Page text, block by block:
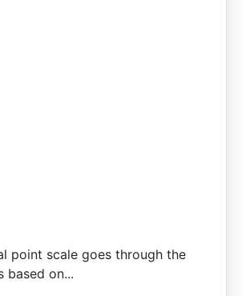
point scale goes through the
based on...